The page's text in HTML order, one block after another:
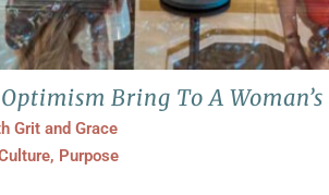
Bring To A
Grit and Grace
, Purpose